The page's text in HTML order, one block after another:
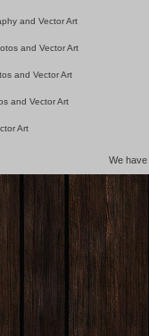
and Vector Art
and Vector Art
and Vector Art
and Vector Art
Art
We have